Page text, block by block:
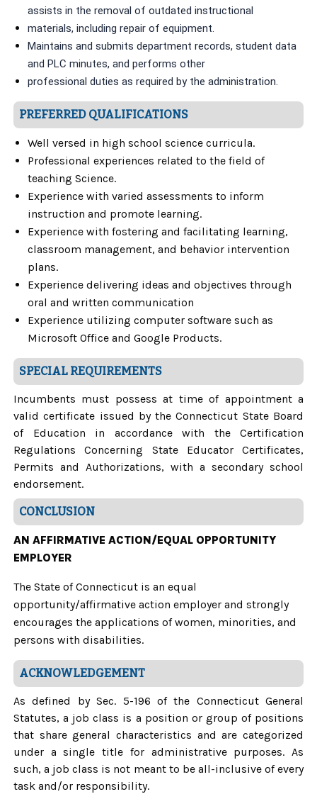
assists in the removal of outdated instructional
materials, including repair of equipment.
Maintains and submits department records, student data
and PLC minutes, and performs other
professional duties as required by the administration.
PREFERRED QUALIFICATIONS
Well versed in high school science curricula.
Professional experiences related to the field of
teaching Science.
Experience with varied assessments to inform
instruction and promote learning.
Experience with fostering and facilitating learning,
classroom management, and behavior intervention
plans.
Experience delivering ideas and objectives through
oral and written communication
Experience utilizing computer software such as
Microsoft Office and Google Products.
SPECIAL REQUIREMENTS
Incumbents must possess at time of appointment a
valid certificate issued by the Connecticut State Board
of Education in accordance with the Certification
Regulations Concerning State Educator Certificates,
Permits and Authorizations, with a secondary school
endorsement.
CONCLUSION
AN AFFIRMATIVE ACTION/EQUAL OPPORTUNITY
EMPLOYER
The State of Connecticut is an equal
opportunity/affirmative action employer and strongly
encourages the applications of women, minorities, and
persons with disabilities.
ACKNOWLEDGEMENT
As defined by Sec. 5-196 of the Connecticut General
Statutes, a job class is a position or group of positions
that share general characteristics and are categorized
under a single title for administrative purposes. As
such, a job class is not meant to be all-inclusive of every
task and/or responsibility.